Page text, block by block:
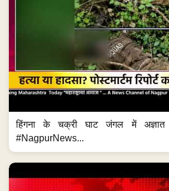
हिंगना के चक्री घाट जंगल में
#NagpurNews...